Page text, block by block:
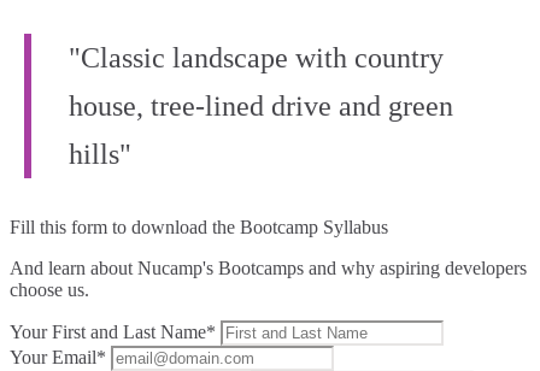
"Classic landscape with country
house, tree-lined drive and green
hills"
Fill this form to download the Bootcamp Syllabus
And learn about Nucamp's Bootcamps and why aspiring developers
choose us.
Your First and Last Name*
Your Email*